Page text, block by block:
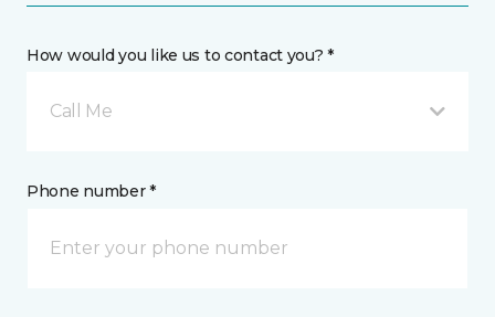
How would you like us to contact you? *
Call Me
Phone number *